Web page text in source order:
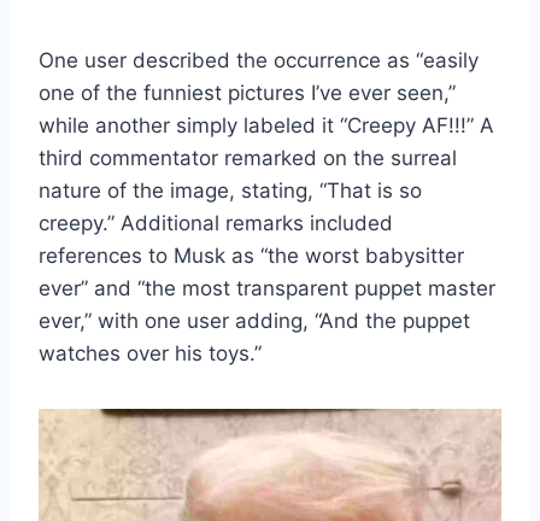
One user described the occurrence as “easily
one of the funniest pictures I’ve ever seen,”
while another simply labeled it “Creepy AF!!!” A
third commentator remarked on the surreal
nature of the image, stating, “That is so
creepy.” Additional remarks included
references to Musk as “the worst babysitter
ever” and “the most transparent puppet master
ever,” with one user adding, “And the puppet
watches over his toys.”